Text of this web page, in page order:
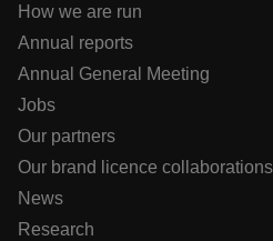
How we are run
Annual reports
Annual General Meeting
Jobs
Our partners
Our brand licence collaborations
News
Research